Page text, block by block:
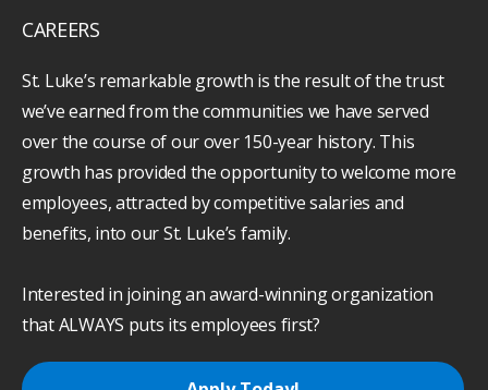
CAREERS
St. Luke’s remarkable growth is the result of the trust
we’ve earned from the communities we have served
over the course of our over 150-year history. This
growth has provided the opportunity to welcome more
employees, attracted by competitive salaries and
benefits, into our St. Luke’s family.
Interested in joining an award-winning organization
that ALWAYS puts its employees first?